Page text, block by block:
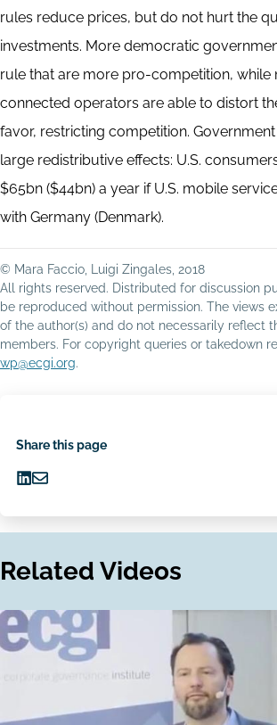
rules reduce prices, but do not hurt the
investments. More democratic
rule that are more pro-competition, while
connected operators are able to distort
favor, restricting competition.
large redistributive effects: U.S.
$65bn ($44bn) a year if U.S. mobile
with Germany (Denmark).
© Mara Faccio, Luigi Zingales, 2018
All rights reserved. Distributed for discussion
be reproduced without permission. The views
of the author(s) and do not necessarily reflect
members. For copyright queries or takedown
wp@ecgi.org.
Share this page
onvia
Related Videos